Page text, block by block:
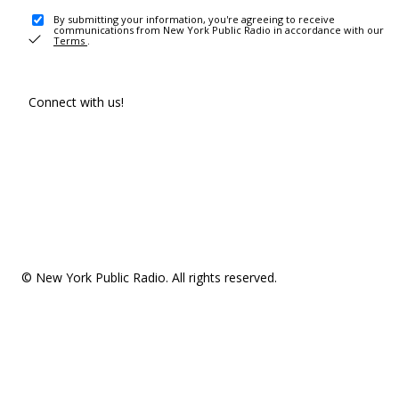
By submitting your information, you're agreeing to receive
communications from New York Public Radio in accordance with our
Terms .
Connect with us!
© New York Public Radio. All rights reserved.